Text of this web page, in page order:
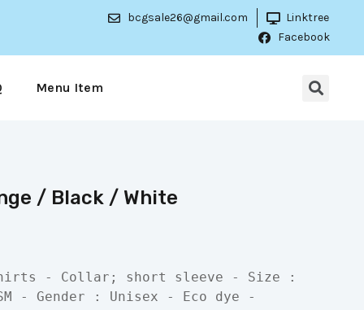
bcgsale26@gmail.com
Linktree
Facebook
Menu Item
/ Black / White
- Collar; short sleeve - Size :
- Gender : Unisex - Eco dye -